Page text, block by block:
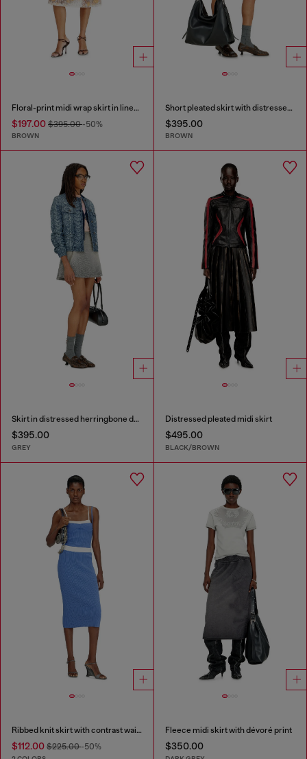
Floral-print midi wrap skirt in linen knit
$197.00 $395.00-50%
BROWN
Short pleated skirt with distressed effect
$395.00
BROWN
Skirt in distressed herringbone denim
$395.00
GREY
Distressed pleated midi skirt
$495.00
BLACK/BROWN
Ribbed knit skirt with contrast waistband
$112.00 $225.00-50%
Fleece midi skirt with dévoré print
$350.00